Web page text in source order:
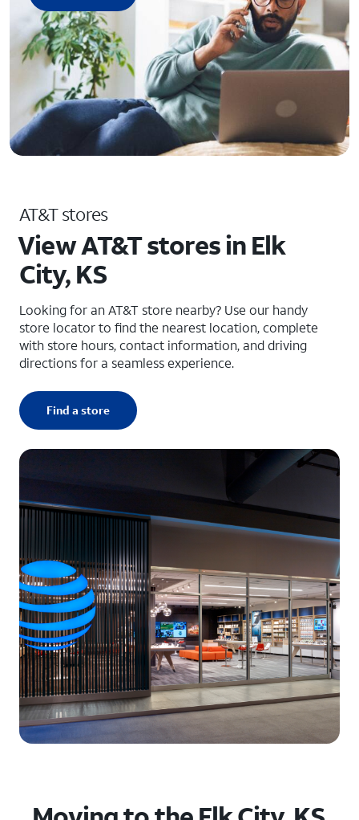
AT&T stores
View AT&T stores in Elk
City, KS
Looking for an AT&T store nearby? Use our handy
store locator to find the nearest location, complete
with store hours, contact information, and driving
directions for a seamless experience.
Find a store